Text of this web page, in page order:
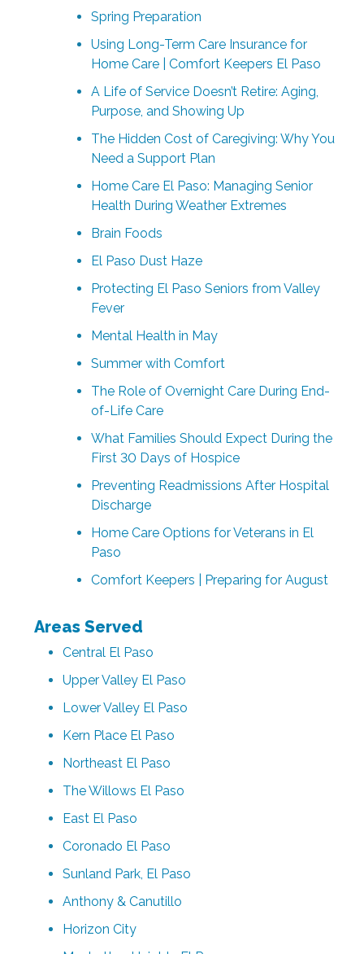
Spring Preparation
Using Long-Term Care Insurance for
Home Care | Comfort Keepers El Paso
A Life of Service Doesn’t Retire: Aging,
Purpose, and Showing Up
The Hidden Cost of Caregiving: Why You
Need a Support Plan
Home Care El Paso: Managing Senior
Health During Weather Extremes
Brain Foods
El Paso Dust Haze
Protecting El Paso Seniors from Valley
Fever
Mental Health in May
Summer with Comfort
The Role of Overnight Care During End-
of-Life Care
What Families Should Expect During the
First 30 Days of Hospice
Preventing Readmissions After Hospital
Discharge
Home Care Options for Veterans in El
Paso
Comfort Keepers | Preparing for August
Areas Served
Central El Paso
Upper Valley El Paso
Lower Valley El Paso
Kern Place El Paso
Northeast El Paso
The Willows El Paso
East El Paso
Coronado El Paso
Sunland Park, El Paso
Anthony & Canutillo
Horizon City